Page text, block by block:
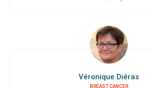
Véronique Diéras
BREAST CANCER